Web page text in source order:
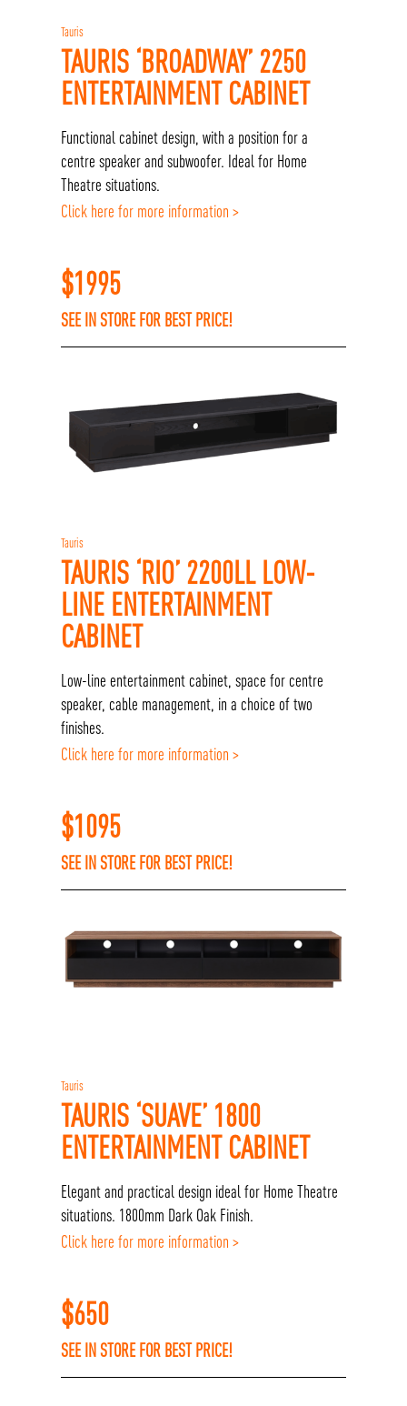
Tauris
TAURIS ‘BROADWAY’ 2250
ENTERTAINMENT CABINET
Functional cabinet design, with a position for a
centre speaker and subwoofer. Ideal for Home
Theatre situations.
Click here for more information >
$1995
SEE IN STORE FOR BEST PRICE!
Tauris
TAURIS ‘RIO’ 2200LL LOW-
LINE ENTERTAINMENT
CABINET
Low-line entertainment cabinet, space for centre
speaker, cable management, in a choice of two
finishes.
Click here for more information >
$1095
SEE IN STORE FOR BEST PRICE!
Tauris
TAURIS ‘SUAVE’ 1800
ENTERTAINMENT CABINET
Elegant and practical design ideal for Home Theatre
situations. 1800mm Dark Oak Finish.
Click here for more information >
$650
SEE IN STORE FOR BEST PRICE!